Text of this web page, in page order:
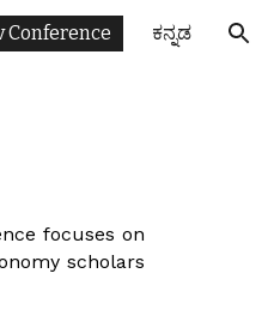
Conference ಕನ್ನಡ
focuses on
scholars